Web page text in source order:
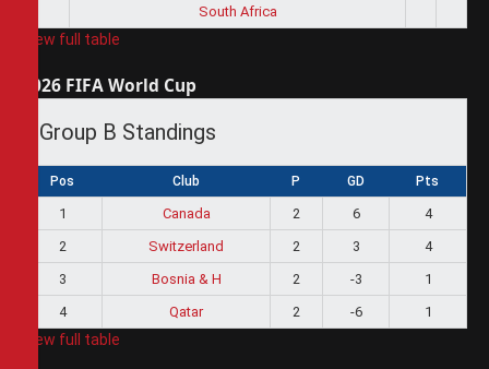
South Africa
View full table
2026 FIFA World Cup
Group B Standings
Pos Club P GD Pts
1 Canada 2 6
4
2
Switzerland 2 3
4
3
Bosnia & H 2 -3
1
4
Qatar 2 -6 1
View full table